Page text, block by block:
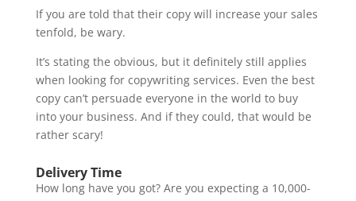
If you are told that their copy will increase your sales
tenfold, be wary.
It’s stating the obvious, but it definitely still applies
when looking for copywriting services. Even the best
copy can’t persuade everyone in the world to buy
into your business. And if they could, that would be
rather scary!
Delivery Time
How long have you got? Are you expecting a 10,000-